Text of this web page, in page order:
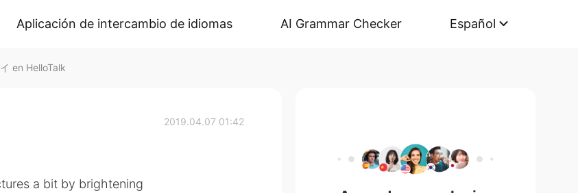
Aplicación de intercambio de idiomas AI Grammar Checker Español
en HelloTalk
2019.04.07 01:42
a bit by brightening